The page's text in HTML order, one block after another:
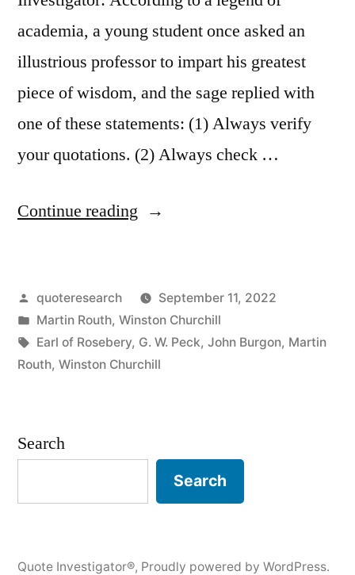
academia, a young student once asked an
illustrious professor to impart his greatest
piece of wisdom, and the sage replied with
one of these statements: (1) Always verify
your quotations. (2) Always check …
Continue reading “Quote
Verify
Your
Quotations”
Posted
by
quoteresearch
September 11, 2022
Posted
in
Martin Routh, Winston Churchill
Tags:
Earl of Rosebery, G. W. Peck, John Burgon, Martin
Routh, Winston Churchill
Search
Search
Quote Investigator®, Proudly powered by WordPress.